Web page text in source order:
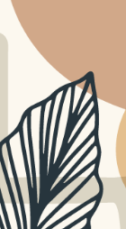
TEACHING RESOURCES